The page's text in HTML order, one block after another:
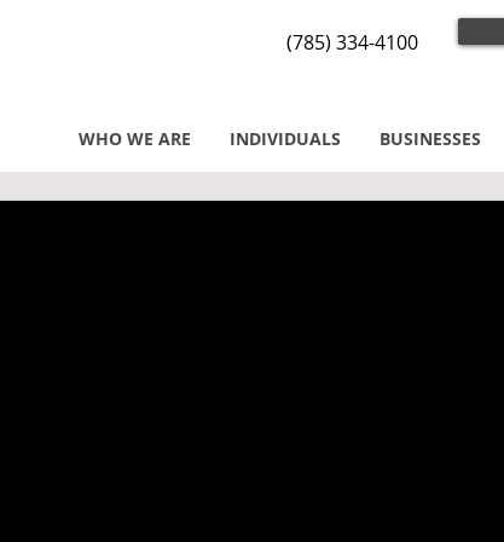
(785) 334-4100
WHO WE ARE INDIVIDUALS BUSINESSES